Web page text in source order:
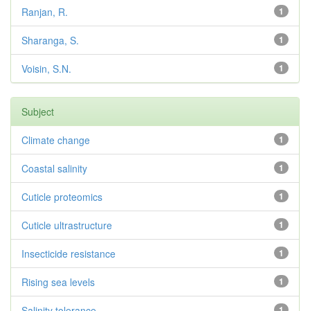
1
Ranjan, R.
1
Sharanga, S.
1
Voisin, S.N.
Subject
1
Climate change
1
Coastal salinity
1
Cuticle proteomics
1
Cuticle ultrastructure
1
Insecticide resistance
1
Rising sea levels